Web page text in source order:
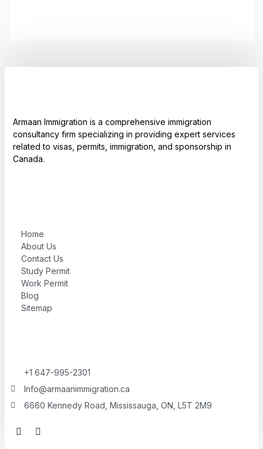
Armaan Immigration is a comprehensive immigration
consultancy firm specializing in providing expert services
related to visas, permits, immigration, and sponsorship in
Canada.
Home
About Us
Contact Us
Study Permit
Work Permit
Blog
Sitemap
+1 647-995-2301
Info@armaanimmigration.ca
6660 Kennedy Road, Mississauga, ON, L5T 2M9
F
a
I
n